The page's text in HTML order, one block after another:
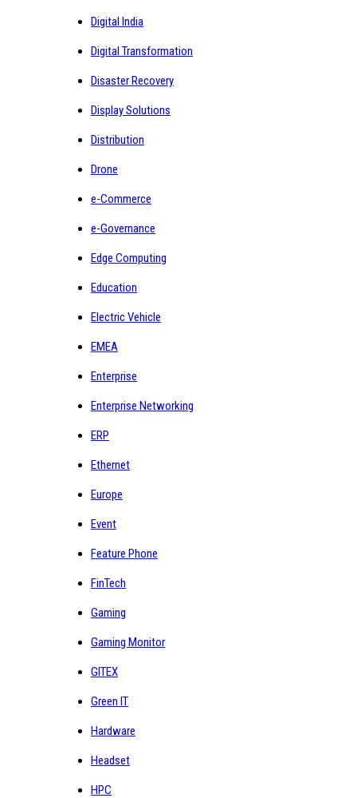
Digital India
Digital Transformation
Disaster Recovery
Display Solutions
Distribution
Drone
e-Commerce
e-Governance
Edge Computing
Education
Electric Vehicle
EMEA
Enterprise
Enterprise Networking
ERP
Ethernet
Europe
Event
Feature Phone
FinTech
Gaming
Gaming Monitor
GITEX
Green IT
Hardware
Headset
HPC